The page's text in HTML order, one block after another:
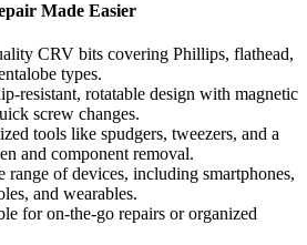
Made Easier
CRV bits covering Phillips, flathead,
types.
resistant, rotatable design with magnetic
screw changes.
tools like spudgers, tweezers, and a
and component removal.
range of devices, including smartphones,
and wearables.
for on-the-go repairs or organized